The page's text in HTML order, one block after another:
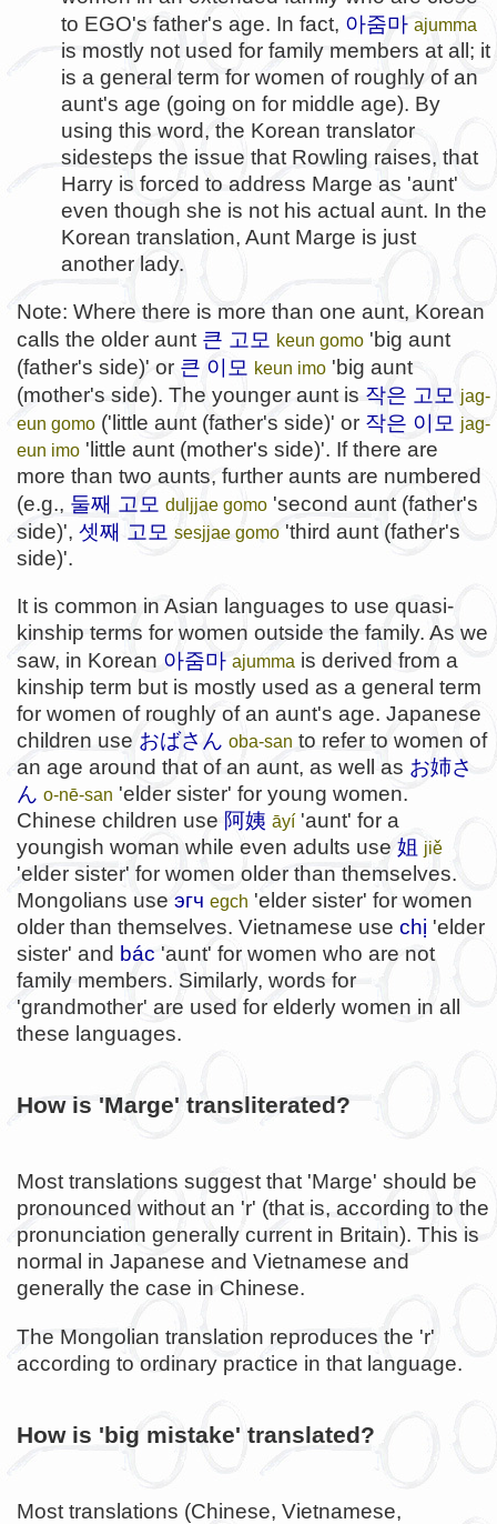
to EGO's father's age. In fact, 아줌마 ajumma
is mostly not used for family members at all; it
is a general term for women of roughly of an
aunt's age (going on for middle age). By
using this word, the Korean translator
sidesteps the issue that Rowling raises, that
Harry is forced to address Marge as 'aunt'
even though she is not his actual aunt. In the
Korean translation, Aunt Marge is just
another lady.
Note: Where there is more than one aunt, Korean
calls the older aunt 큰 고모 keun gomo 'big aunt
(father's side)' or 큰 이모 keun imo 'big aunt
(mother's side). The younger aunt is 작은 고모 jag-
eun gomo ('little aunt (father's side)' or 작은 이모 jag-
eun imo 'little aunt (mother's side)'. If there are
more than two aunts, further aunts are numbered
(e.g., 둘째 고모 duljjae gomo 'second aunt (father's
side)', 셋째 고모 sesjjae gomo 'third aunt (father's
side)'.
It is common in Asian languages to use quasi-
kinship terms for women outside the family. As we
saw, in Korean 아줌마 ajumma is derived from a
kinship term but is mostly used as a general term
for women of roughly of an aunt's age. Japanese
children use おばさん oba-san to refer to women of
an age around that of an aunt, as well as お姉さ
ん o-nē-san 'elder sister' for young women.
Chinese children use 阿姨 āyí'aunt' for a
youngish woman while even adults use 姐 jiě
'elder sister' for women older than themselves.
Mongolians use эгч egch 'elder sister' for women
older than themselves. Vietnamese use chị 'elder
sister' and bác 'aunt' for women who are not
family members. Similarly, words for
'grandmother' are used for elderly women in all
these languages.
How is 'Marge' transliterated?
Most translations suggest that 'Marge' should be
pronounced without an 'r' (that is, according to the
pronunciation generally current in Britain). This is
normal in Japanese and Vietnamese and
generally the case in Chinese.
The Mongolian translation reproduces the 'r'
according to ordinary practice in that language.
How is 'big mistake' translated?
Most translations (Chinese, Vietnamese,